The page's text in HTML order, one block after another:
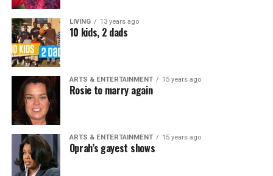
LIVING 13 years ago
10 kids, 2 dads
ARTS & ENTERTAINMENT 15 years ago
Rosie to marry again
ARTS & ENTERTAINMENT 15 years ago
Oprah’s gayest shows